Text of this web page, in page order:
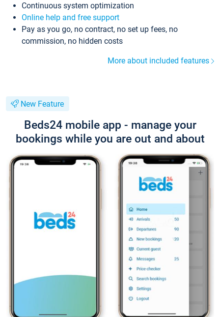
Continuous system optimization
Online help and free support
Pay as you go, no contract, no set up fees, no
commission, no hidden costs
More about included features
New Feature
Beds24 mobile app - manage your
bookings while you are out and about